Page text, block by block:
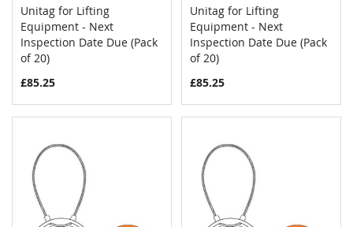
Add to Cart
Unitag for Lifting
Equipment - Next
Inspection Date Due (Pack
of 20)
£85.25
Add to Cart
Unitag for Lifting
Equipment - Next
Inspection Date Due (Pack
of 20)
£85.25